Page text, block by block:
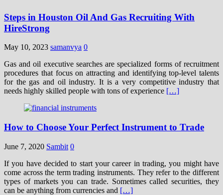
Steps in Houston Oil And Gas Recruiting With
HireStrong
May 10, 2023 samanvya 0
Gas and oil executive searches are specialized forms of recruitment
procedures that focus on attracting and identifying top-level talents
for the gas and oil industry. It is a very competitive industry that
needs highly skilled people with tons of experience […]
How to Choose Your Perfect Instrument to Trade
June 7, 2020 Sambit 0
If you have decided to start your career in trading, you might have
come across the term trading instruments. They refer to the different
types of markets you can trade. Sometimes called securities, they
can be anything from currencies and […]